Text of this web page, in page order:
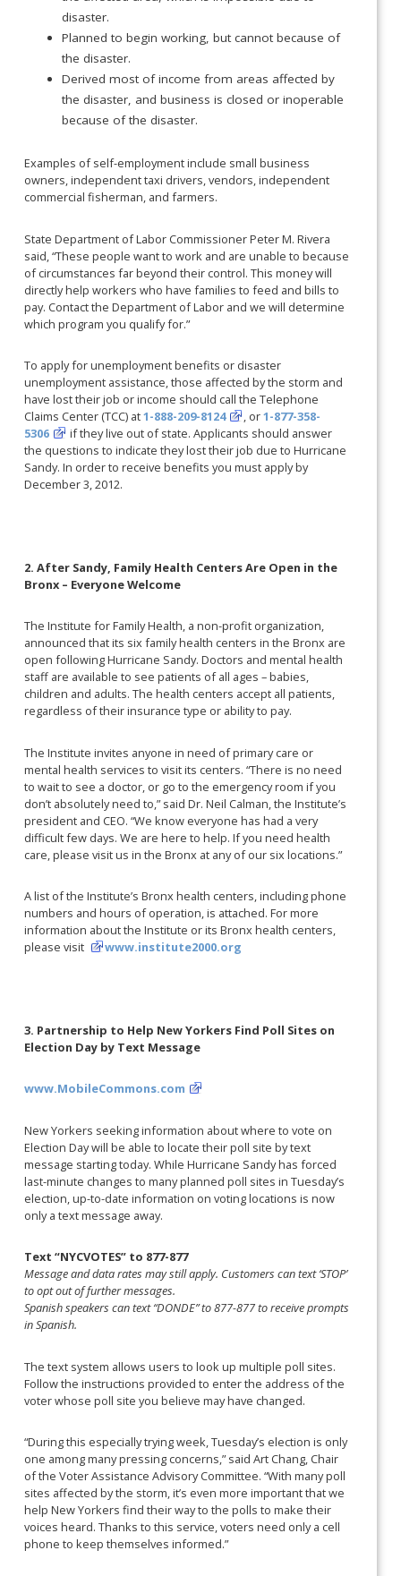
disaster.
Planned to begin working, but cannot because of
the disaster.
Derived most of income from areas affected by
the disaster, and business is closed or inoperable
because of the disaster.
Examples of self-employment include small business
owners, independent taxi drivers, vendors, independent
commercial fisherman, and farmers.
State Department of Labor Commissioner Peter M. Rivera
said, “These people want to work and are unable to because
of circumstances far beyond their control. This money will
directly help workers who have families to feed and bills to
pay. Contact the Department of Labor and we will determine
which program you qualify for.”
To apply for unemployment benefits or disaster
unemployment assistance, those affected by the storm and
have lost their job or income should call the Telephone
Claims Center (TCC) at1-888-209-8124 , or1-877-358-
5306
if they live out of state. Applicants should answer
the questions to indicate they lost their job due to Hurricane
Sandy. In order to receive benefits you must apply by
December 3, 2012.
2. After Sandy, Family Health Centers Are Open in the
Bronx – Everyone Welcome
The Institute for Family Health, a non-profit organization,
announced that its six family health centers in the Bronx are
open following Hurricane Sandy. Doctors and mental health
staff are available to see patients of all ages – babies,
children and adults. The health centers accept all patients,
regardless of their insurance type or ability to pay.
The Institute invites anyone in need of primary care or
mental health services to visit its centers. “There is no need
to wait to see a doctor, or go to the emergency room if you
don’t absolutely need to,” said Dr. Neil Calman, the Institute’s
president and CEO. “We know everyone has had a very
difficult few days. We are here to help. If you need health
care, please visit us in the Bronx at any of our six locations.”
A list of the Institute’s Bronx health centers, including phone
numbers and hours of operation, is attached. For more
information about the Institute or its Bronx health centers,
please visit
www.institute2000.org
3. Partnership to Help New Yorkers Find Poll Sites on
Election Day by Text Message
www.MobileCommons.com
New Yorkers seeking information about where to vote on
Election Day will be able to locate their poll site by text
message starting today. While Hurricane Sandy has forced
last-minute changes to many planned poll sites in Tuesday’s
election, up-to-date information on voting locations is now
only a text message away.
Text “NYCVOTES” to 877-877
Message and data rates may still apply. Customers can text ‘STOP’
to opt out of further messages.
Spanish speakers can text “DONDE” to 877-877 to receive prompts
in Spanish.
The text system allows users to look up multiple poll sites.
Follow the instructions provided to enter the address of the
voter whose poll site you believe may have changed.
“During this especially trying week, Tuesday’s election is only
one among many pressing concerns,” said Art Chang, Chair
of the Voter Assistance Advisory Committee. “With many poll
sites affected by the storm, it’s even more important that we
help New Yorkers find their way to the polls to make their
voices heard. Thanks to this service, voters need only a cell
phone to keep themselves informed.”